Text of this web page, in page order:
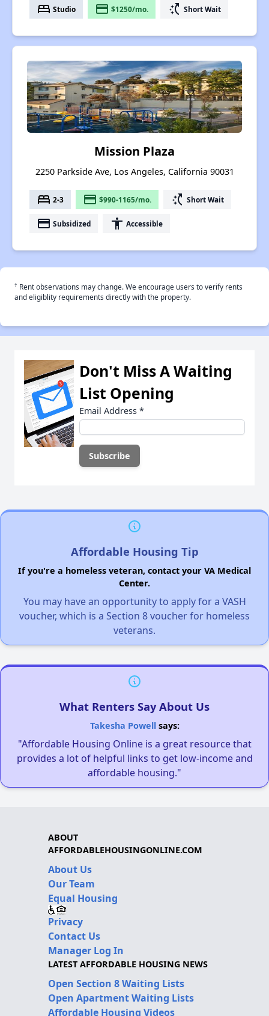
bed Studio payment $1250/mo. switch_access_shortcut Short Wait
Mission Plaza
2250 Parkside Ave, Los Angeles, California 90031
bed 2-3 payment $990-1165/mo. switch_access_shortcut Short Wait
payment Subsidized accessibility Accessible
† Rent observations may change. We encourage users to verify rents
and eligiblity requirements directly with the property.
Don't Miss A Waiting
List Opening
Email Address *
Affordable Housing Tip
If you're a homeless veteran, contact your VA Medical
Center.
You may have an opportunity to apply for a VASH
voucher, which is a Section 8 voucher for homeless
veterans.
What Renters Say About Us
Takesha Powellsays:
"Affordable Housing Online is a great resource that
provides a lot of helpful links to get low-income and
affordable housing."
ABOUT
AFFORDABLEHOUSINGONLINE.COM
About Us
Our Team
Equal Housing
Privacy
Contact Us
Manager Log In
LATEST AFFORDABLE HOUSING NEWS
Open Section 8 Waiting Lists
Open Apartment Waiting Lists
Affordable Housing Videos